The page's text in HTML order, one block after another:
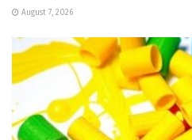
August 7, 2026